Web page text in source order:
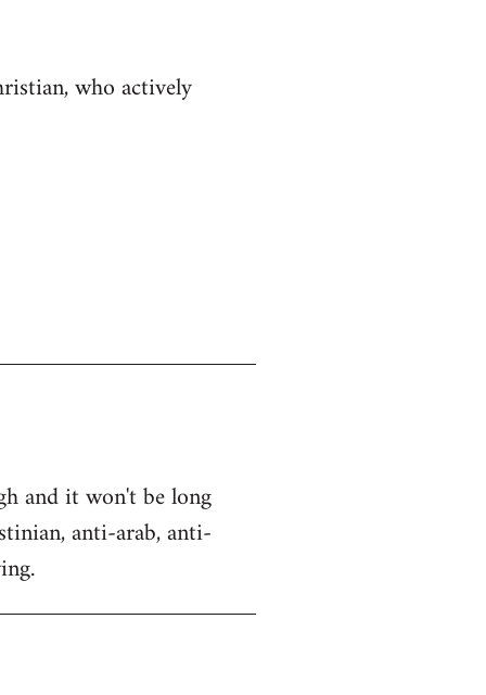
who actively
and it won't be long
anti-arab, anti-